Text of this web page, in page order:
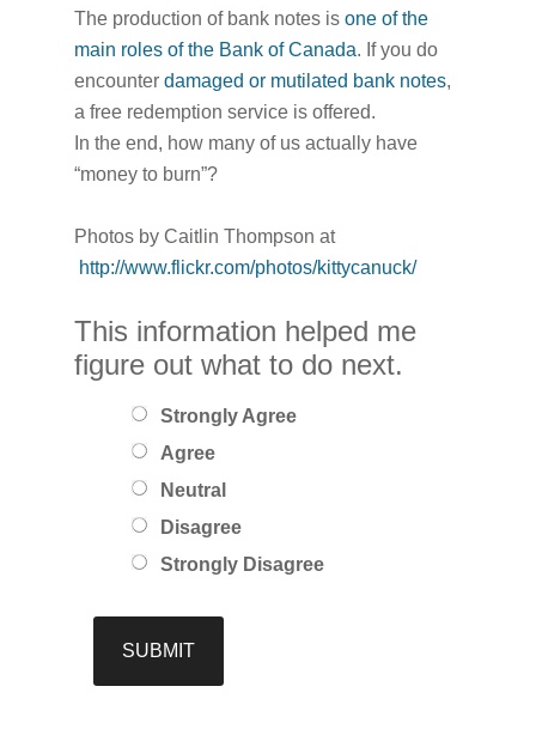
The production of bank notes isone of the
main roles of the Bank of Canada. If you do
encounterdamaged or mutilated bank notes,
a free redemption service is offered.
In the end, how many of us actually have
“money to burn”?
Photos by Caitlin Thompson at
http://www.flickr.com/photos/kittycanuck/
This information helped me
figure out what to do next.
Strongly Agree
Agree
Neutral
Disagree
Strongly Disagree